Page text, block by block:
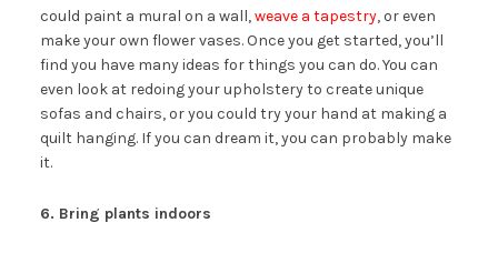
could paint a mural on a wall,weave a tapestry, or even
make your own flower vases. Once you get started, you’ll
find you have many ideas for things you can do. You can
even look at redoing your upholstery to create unique
sofas and chairs, or you could try your hand at making a
quilt hanging. If you can dream it, you can probably make
it.
6. Bring plants indoors